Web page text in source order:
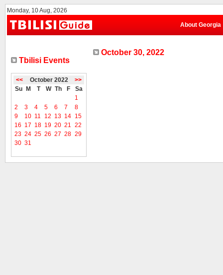
Monday, 10 Aug, 2026
About Georgia
Tbilisi Events
<< October 2022
>>
Su
M T W Th F
Sa
1
2
3 4 5 6 7
8
9
10 11 12 13 14 15
16 17 18 19 20 21 22
23 24 25 26 27 28 29
30 31
October 30, 2022